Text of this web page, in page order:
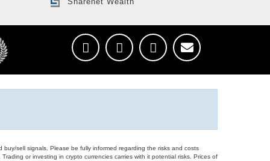
sell signals. Please be fully informed regarding the risks and costs
or investing in crypto currencies carries with it potential risks. Prices of